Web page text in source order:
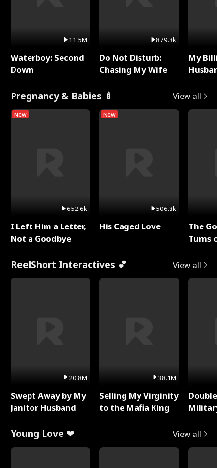
11.5M
Waterboy: Second
Down
879.8k
Do Not Disturb:
Chasing My Wife
My
Pregnancy & Babies 🍼 View all
New
652.6k
I Left Him a Letter,
Not a Goodbye
New
506.8k
His Caged Love
The
Turns
ReelShort Interactives 💕 View all
20.8M
Swept Away by My
Janitor Husband
38.1M
Selling My Virginity
to the Mafia King
Young Love ❤ View all